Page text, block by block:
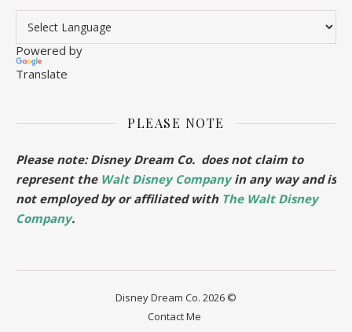
Powered by
Translate
PLEASE NOTE
Please note: Disney Dream Co. does not claim to
represent the Walt Disney Companyin any way and is
not employed by or affiliated with The Walt Disney
Company.
Disney Dream Co. 2026 ©
Contact Me